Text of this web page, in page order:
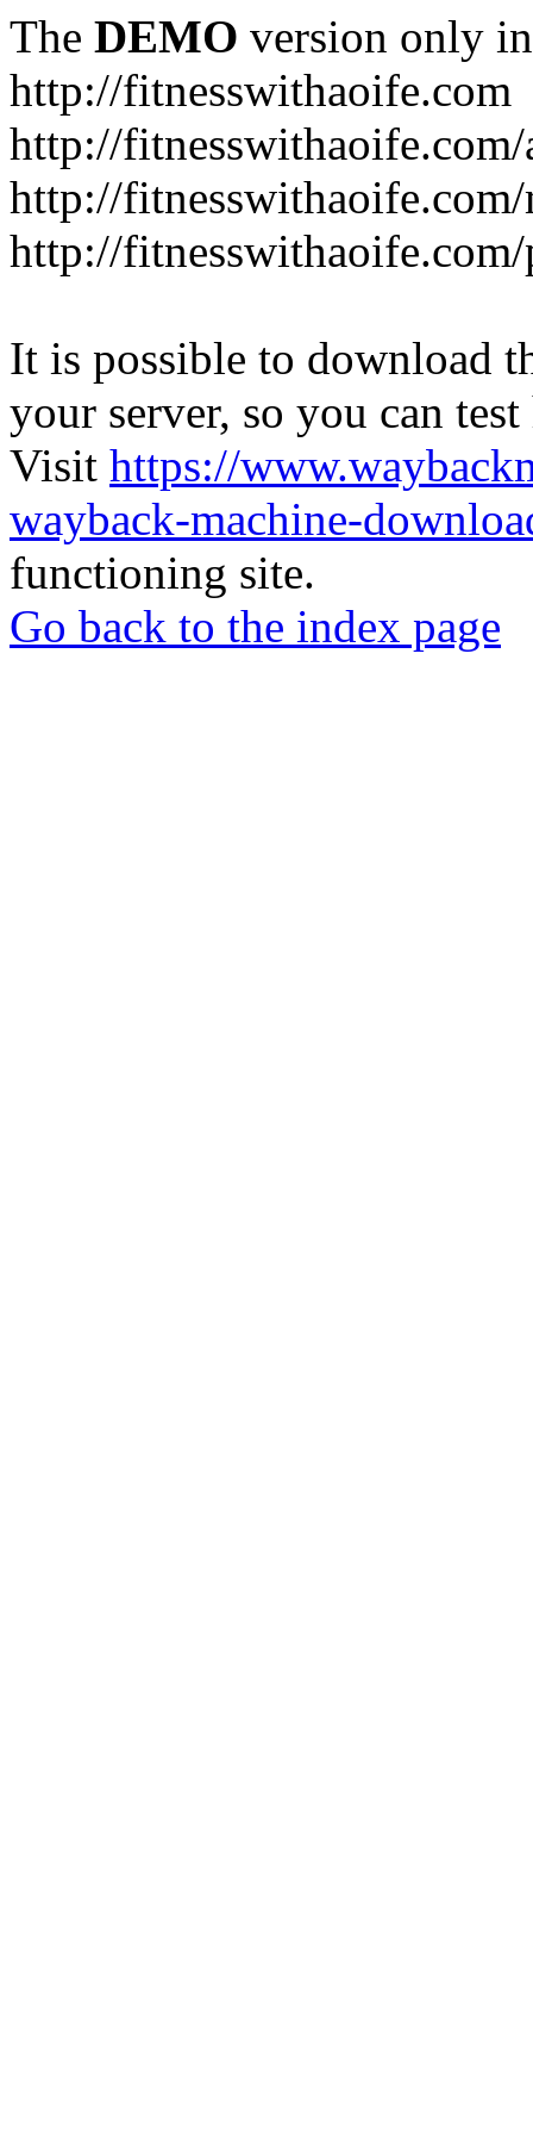
The DEMO version only
http://fitnesswithaoife.com
http://
http://
http://
It is possible to download
your server, so you can
Visit https://
wayback-machine-
functioning site.
Go back to the index page